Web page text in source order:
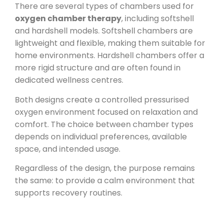
There are several types of chambers used for
oxygen chamber therapy, including softshell
and hardshell models. Softshell chambers are
lightweight and flexible, making them suitable for
home environments. Hardshell chambers offer a
more rigid structure and are often found in
dedicated wellness centres.
Both designs create a controlled pressurised
oxygen environment focused on relaxation and
comfort. The choice between chamber types
depends on individual preferences, available
space, and intended usage.
Regardless of the design, the purpose remains
the same: to provide a calm environment that
supports recovery routines.